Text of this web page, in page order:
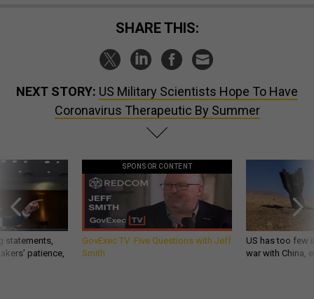
SHARE THIS:
NEXT STORY: US Military Scientists Hope To Have
Coronavirus Therapeutic By Summer
statements,
patience,
SPONSOR CONTENT
GovExec TV: Five Questions with Jeff
Smith
US has too few
war with China,